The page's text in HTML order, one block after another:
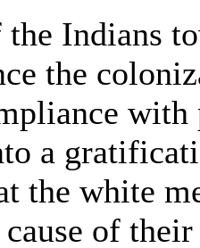
Indians
the
with
a
the white
of